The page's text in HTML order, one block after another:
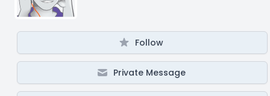
Follow
Private Message